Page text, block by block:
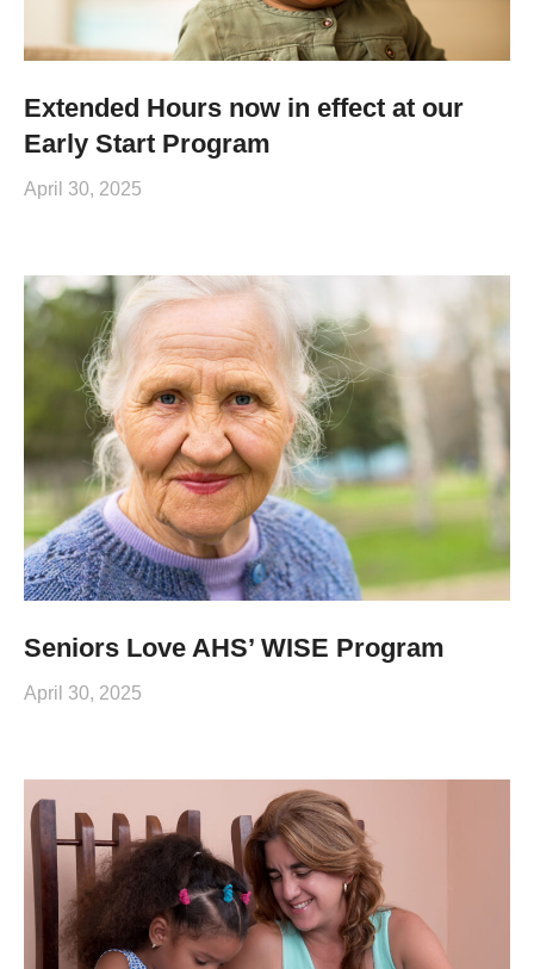
Extended Hours now in effect at our
Early Start Program
April 30, 2025
Seniors Love AHS’ WISE Program
April 30, 2025